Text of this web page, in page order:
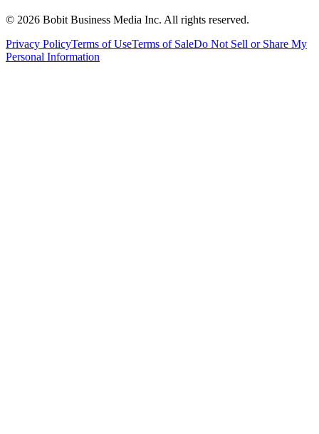
© 2026 Bobit Business Media Inc. All rights reserved.
Privacy PolicyTerms of UseTerms of SaleDo Not Sell or Share My
Personal Information